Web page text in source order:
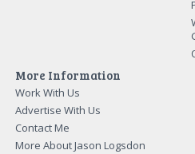
More Information
Work With Us
Advertise With Us
Contact Me
More About Jason Logsdon